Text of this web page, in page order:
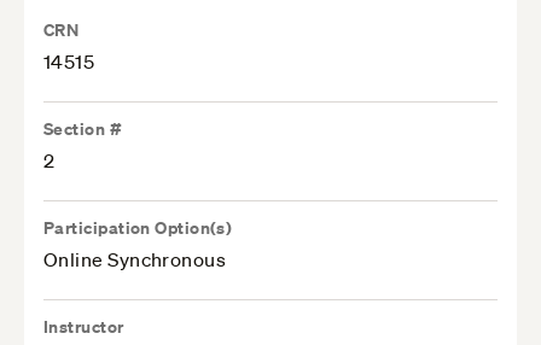
CRN
14515
Section #
2
Participation Option(s)
Online Synchronous
Instructor